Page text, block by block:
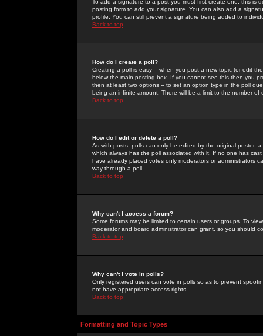
To add a signature to a post you must first create one; this
posting form to add your signature. You can also add a
profile. You can still prevent a signature being added to
Back to top
How do I create a poll?
Creating a poll is easy -- when you post a new topic (or edit
below the main posting box. If you cannot see this then you
then at least two options -- to set an option type in the poll
being an infinite amount. There will be a limit to the number
Back to top
How do I edit or delete a poll?
As with posts, polls can only be edited by the original poster,
which always has the poll associated with it. If no one has
have already placed votes only moderators or administrators
way through a poll
Back to top
Why can't I access a forum?
Some forums may be limited to certain users or groups. To
moderator and board administrator can grant, so you should
Back to top
Why can't I vote in polls?
Only registered users can vote in polls so as to prevent
not have appropriate access rights.
Back to top
Formatting and Topic Types